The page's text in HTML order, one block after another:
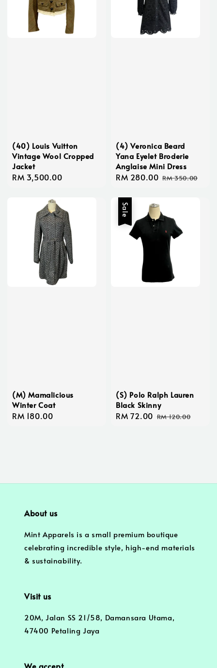
(40) Louis Vuitton
Vintage Wool Cropped
Jacket
Regular
RM 3,500.00
(4) Veronica Beard
Yana Eyelet Broderie
Anglaise Mini Dress
Sale
RM 280.00 Regular
RM 350.00
(M) Mamalicious
Winter Coat
Regular
RM 180.00
Sale
(S) Polo Ralph Lauren
Black Skinny
Sale
RM 72.00 Regular
RM 120.00
About us
Mint Apparels is a small premium boutique
celebrating incredible style, high-end materials
& sustainability.
Visit us
20M, Jalan SS 21/58, Damansara Utama,
47400 Petaling Jaya